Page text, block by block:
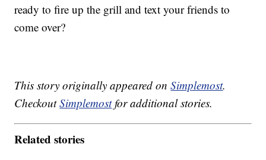
ready to fire up the grill and text your friends to
come over?
This story originally appeared onSimplemost.
CheckoutSimplemostfor additional stories.
Related stories